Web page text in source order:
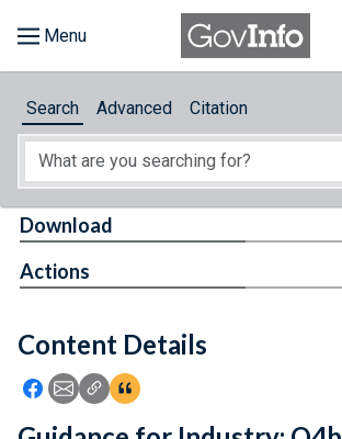
About
Feedback
Search Advanced Citation
Content Details
Icon: Share using Facebook
Icon: Share using Email
Icon: Copy Link URL
Icon:View Citations
Download
Actions